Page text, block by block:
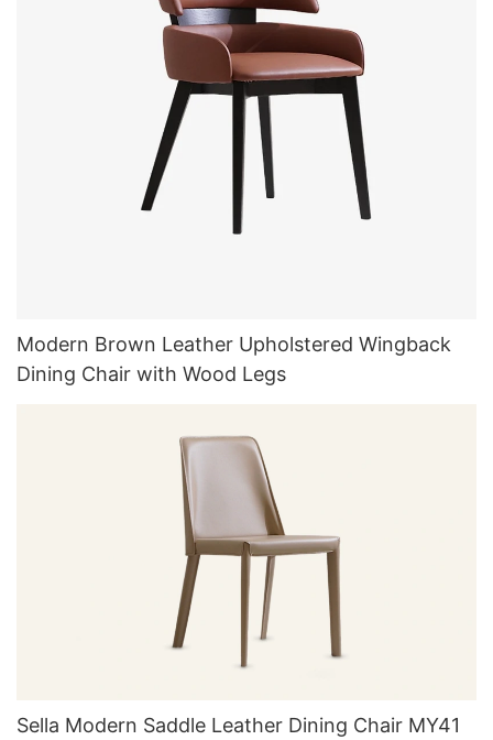
Modern Brown Leather Upholstered Wingback
Dining Chair with Wood Legs
Sella Modern Saddle Leather Dining Chair MY41